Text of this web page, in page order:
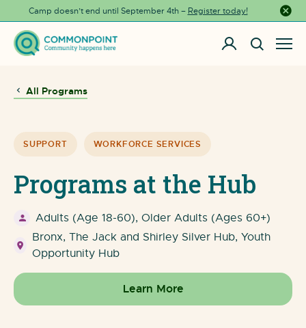
Camp doesn’t end until September 4th – Register today!
Close
All Programs
SUPPORT WORKFORCE SERVICES
Programs at the Hub
Adults (Age 18-60), Older Adults (Ages 60+)
Bronx, The Jack and Shirley Silver Hub, Youth
Opportunity Hub
Learn More